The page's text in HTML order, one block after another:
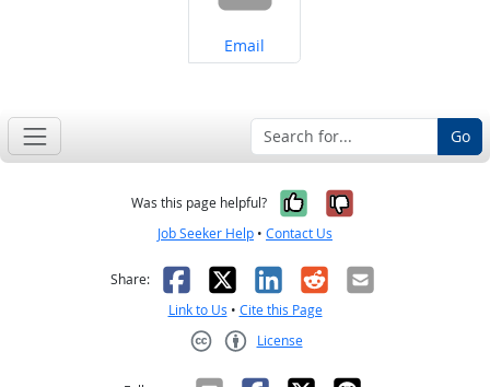
Share on
Email
Go
Was this page helpful? Yes, it was
No, it was
Job Seeker Help • Contact Us
Share: Facebook
X LinkedIn
RedditEmail
Link to Us • Cite this Page
License